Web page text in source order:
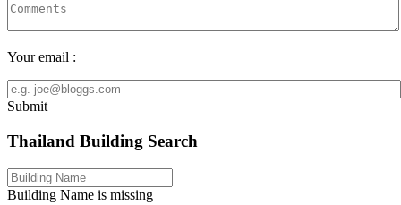
Your email :
Submit
Thailand Building Search
Building Name is missing